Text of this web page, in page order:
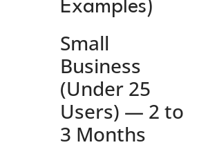
Examples)
Small
Business
(Under 25
Users) — 2 to
3 Months